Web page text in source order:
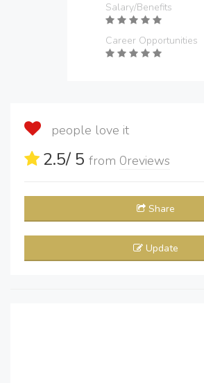
Salary/Benefits
Career Opportunities
people love it
2.5/ 5 from 0reviews
Share
Update